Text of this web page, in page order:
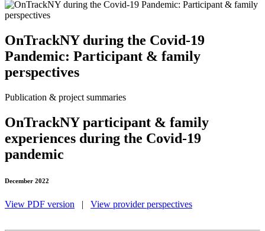
OnTrackNY during the Covid-19
Pandemic: Participant & family
perspectives
Publication & project summaries
OnTrackNY participant & family
experiences during the Covid-19
pandemic
December 2022
View PDF version | View provider perspectives